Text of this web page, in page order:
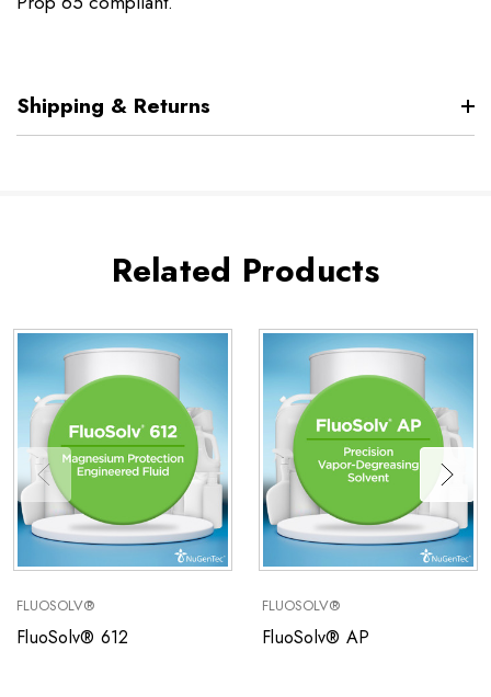
Shipping & Returns
Related Products
FLUOSOLV®
FluoSolv® 612
FLUOSOLV®
FluoSolv® AP